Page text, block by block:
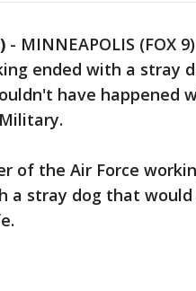
- MINNEAPOLIS (FOX
ended with a stray
have happened
of the Air Force
a stray dog that